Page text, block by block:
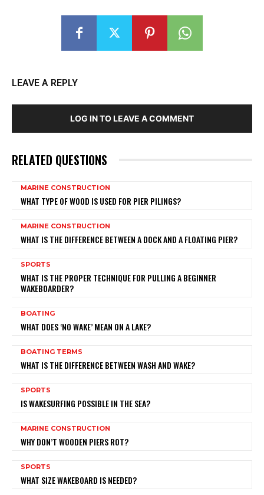
LEAVE A REPLY
LOG IN TO LEAVE A COMMENT
RELATED QUESTIONS
MARINE CONSTRUCTION
WHAT TYPE OF WOOD IS USED FOR PIER PILINGS?
MARINE CONSTRUCTION
WHAT IS THE DIFFERENCE BETWEEN A DOCK AND A FLOATING PIER?
SPORTS
WHAT IS THE PROPER TECHNIQUE FOR PULLING A BEGINNER
WAKEBOARDER?
BOATING
WHAT DOES ‘NO WAKE’ MEAN ON A LAKE?
BOATING TERMS
WHAT IS THE DIFFERENCE BETWEEN WASH AND WAKE?
SPORTS
IS WAKESURFING POSSIBLE IN THE SEA?
MARINE CONSTRUCTION
WHY DON’T WOODEN PIERS ROT?
SPORTS
WHAT SIZE WAKEBOARD IS NEEDED?